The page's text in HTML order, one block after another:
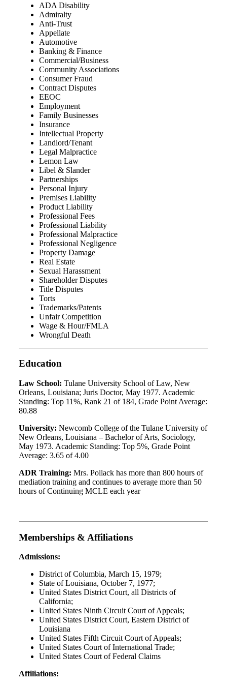
ADA Disability
Admiralty
Anti-Trust
Appellate
Automotive
Banking & Finance
Commercial/Business
Community Associations
Consumer Fraud
Contract Disputes
EEOC
Employment
Family Businesses
Insurance
Intellectual Property
Landlord/Tenant
Legal Malpractice
Lemon Law
Libel & Slander
Partnerships
Personal Injury
Premises Liability
Product Liability
Professional Fees
Professional Liability
Professional Malpractice
Professional Negligence
Property Damage
Real Estate
Sexual Harassment
Shareholder Disputes
Title Disputes
Torts
Trademarks/Patents
Unfair Competition
Wage & Hour/FMLA
Wrongful Death
Education
Law School: Tulane University School of Law, New
Orleans, Louisiana; Juris Doctor, May 1977. Academic
Standing: Top 11%, Rank 21 of 184, Grade Point Average:
80.88
University: Newcomb College of the Tulane University of
New Orleans, Louisiana – Bachelor of Arts, Sociology,
May 1973. Academic Standing: Top 5%, Grade Point
Average: 3.65 of 4.00
ADR Training: Mrs. Pollack has more than 800 hours of
mediation training and continues to average more than 50
hours of Continuing MCLE each year
Memberships & Affiliations
Admissions:
District of Columbia, March 15, 1979;
State of Louisiana, October 7, 1977;
United States District Court, all Districts of
California;
United States Ninth Circuit Court of Appeals;
United States District Court, Eastern District of
Louisiana
United States Fifth Circuit Court of Appeals;
United States Court of International Trade;
United States Court of Federal Claims
Affiliations: